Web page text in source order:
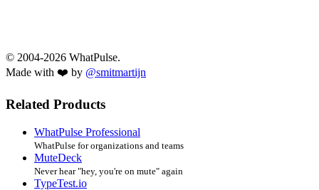
© 2004-2026 WhatPulse.
Made with ❤️ by @smitmartijn
Related Products
WhatPulse Professional
WhatPulse for organizations and teams
MuteDeck
Never hear "hey, you're on mute" again
TypeTest.io